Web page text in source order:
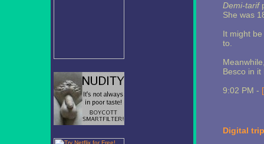
Demi-tarif
She was
It might
to.
Besco in
9:02 PM -
Digital